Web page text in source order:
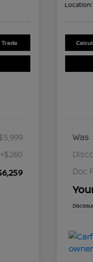
Trade
+$260
Location:
Was
Doc